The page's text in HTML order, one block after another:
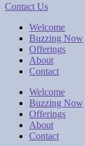
Contact Us
Welcome
Buzzing Now
Offerings
About
Contact
Welcome
Buzzing Now
Offerings
About
Contact